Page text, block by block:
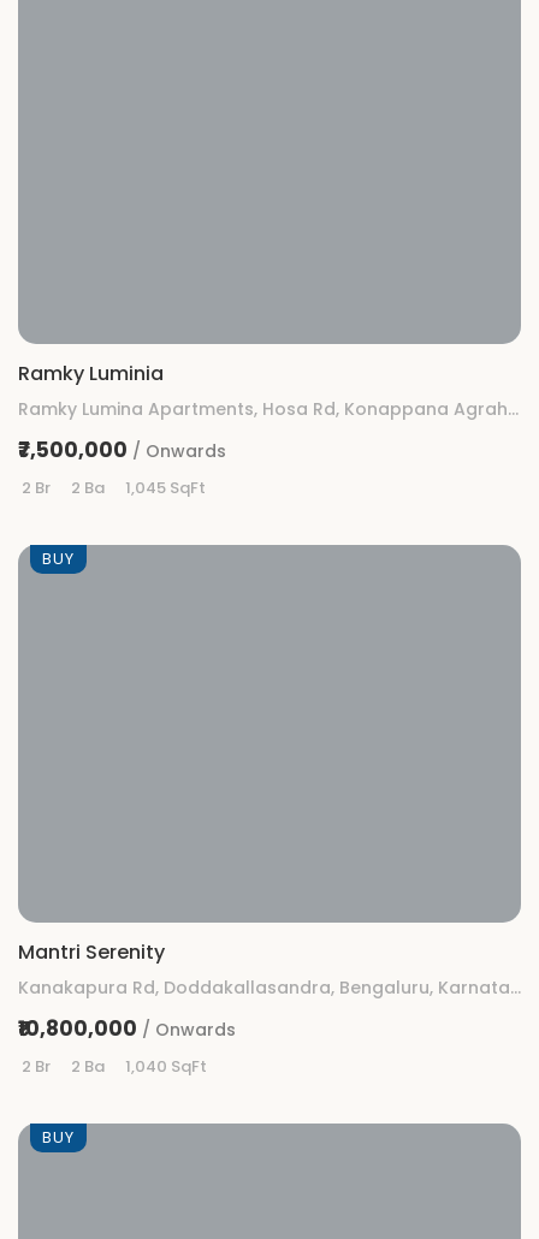
Ramky Luminia
Ramky Lumina Apartments, Hosa Rd, Konappana Agrahara, Rayasandra, Bengaluru, Karnataka
₹7,500,000 / Onwards
2 Br 2 Ba 1,045 SqFt
BUY
Mantri Serenity
Kanakapura Rd, Doddakallasandra, Bengaluru, Karnataka 560062
₹10,800,000 / Onwards
2 Br 2 Ba 1,040 SqFt
BUY